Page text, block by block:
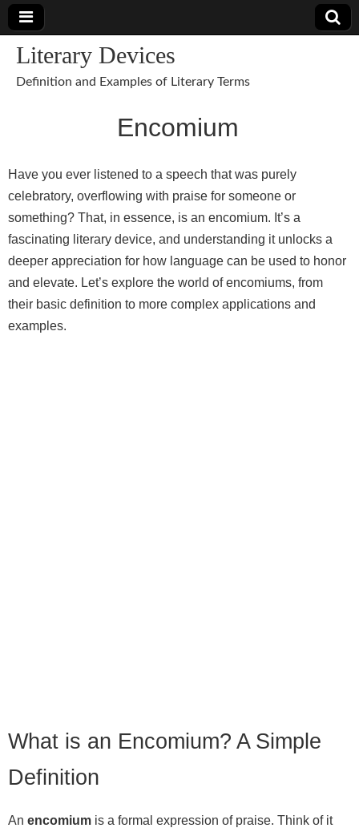
Literary Devices
Definition and Examples of Literary Terms
Encomium
Have you ever listened to a speech that was purely
celebratory, overflowing with praise for someone or
something? That, in essence, is an encomium. It’s a
fascinating literary device, and understanding it unlocks a
deeper appreciation for how language can be used to honor
and elevate. Let’s explore the world of encomiums, from
their basic definition to more complex applications and
examples.
What is an Encomium? A Simple
Definition
An encomium is a formal expression of praise. Think of it